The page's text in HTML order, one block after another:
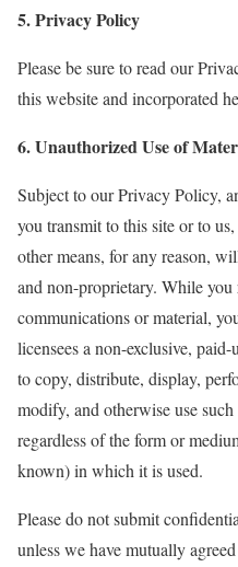
5. Privacy Policy
Please be sure to read our
this website and incorporated
6. Unauthorized Use of
Subject to our Privacy Policy,
you transmit to this site or to
other means, for any reason,
and non-proprietary. While
communications or material,
licensees a non-exclusive,
to copy, distribute, display,
modify, and otherwise use
regardless of the form or
known) in which it is used.
Please do not submit
unless we have mutually